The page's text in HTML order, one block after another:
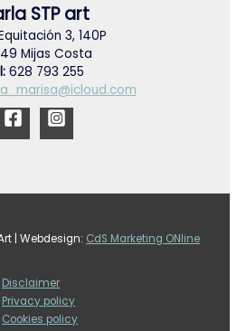
STP art
3, 140P
Mijas Costa
628 793 255
| Webdesign: CdS Marketing ONline
Disclaimer
Privacy policy
Cookies policy